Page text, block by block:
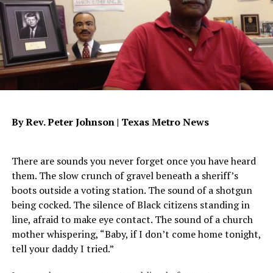
easy to succumb to a lifestyle which requires proof
before love is given. It’s so easy to demand the
impossible from people who are incapable of giving it to
you. But how can you base your relationship with God on
worldly principles grounded in betrayal and
disappointment? Are you requiring God to prove His
first have to confront those demons which have plagued
with them. Then and only then can we begin to even
accept the concept of trust and loyalty, total and
without equivocation. Because then trust means
knowing. Trust means truth. Trust means no matter
what, I know that regardless of conditions and
circumstances, I am God’s child, made in His image and
the recipient of His love. It’s a always got your back
By Rev. Peter Johnson | Texas Metro News
There are sounds you never forget once you have heard
them. The slow crunch of gravel beneath a sheriff’s
boots outside a voting station. The sound of a shotgun
being cocked. The silence of Black citizens standing in
line, afraid to make eye contact. The sound of a church
mother whispering, “Baby, if I don’t come home tonight,
tell your daddy I tried.”